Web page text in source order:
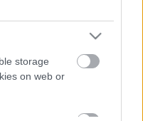
storage
on web or